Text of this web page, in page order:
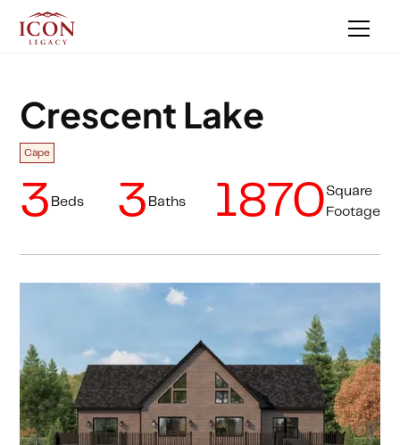
Crescent Lake
Cape
3 Beds 3 Baths 1870Square
Footage